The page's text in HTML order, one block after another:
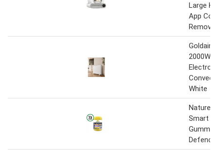
Large
App
Removal
Goldair
2000W
White
Nature’s
Smart
Defence